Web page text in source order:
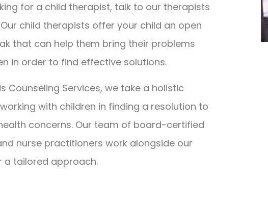
for a child therapist, talk to our therapists
Our child therapists offer your child an open
that can help them bring their problems
in order to find effective solutions.
Counseling Services, we take a holistic
with children in finding a resolution to
concerns. Our team of board-certified
nurse practitioners work alongside our
a tailored approach.